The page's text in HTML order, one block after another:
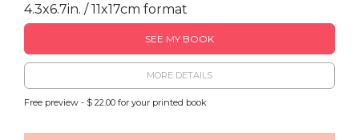
4.3x6.7in. / 11x17cm format
SEE MY BOOK
MORE DETAILS
Free preview - $ 22.00 for your printed book